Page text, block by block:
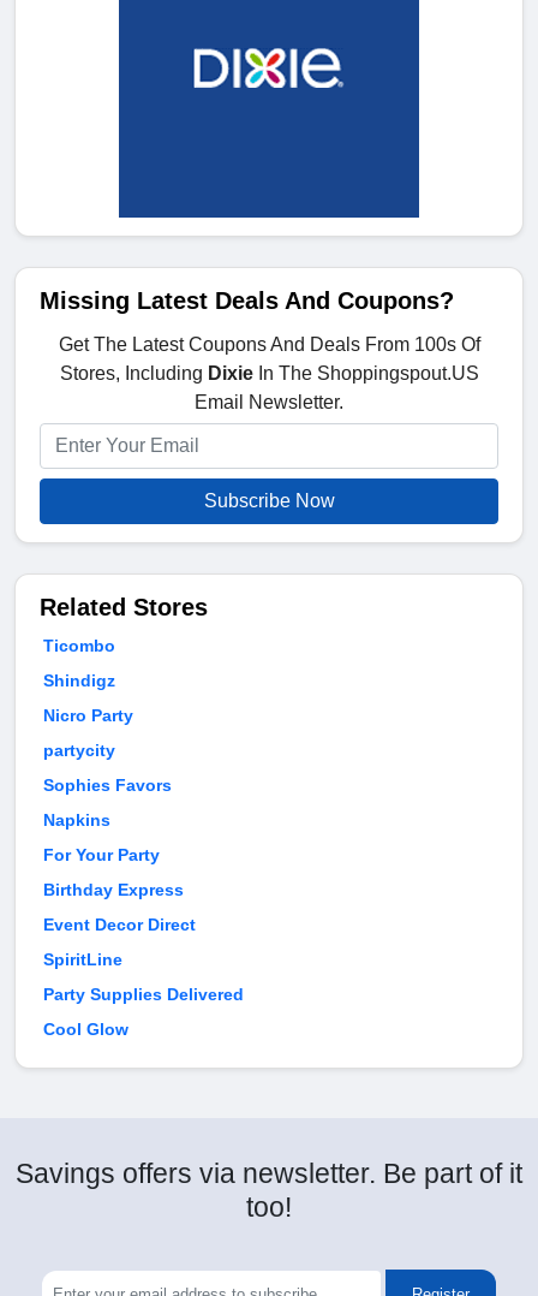
Missing Latest Deals And Coupons?
Get The Latest Coupons And Deals From 100s Of
Stores, Including DixieIn The Shoppingspout.US
Email Newsletter.
Subscribe Now
Related Stores
Ticombo
Shindigz
Nicro Party
partycity
Sophies Favors
Napkins
For Your Party
Birthday Express
Event Decor Direct
SpiritLine
Party Supplies Delivered
Cool Glow
Savings offers via newsletter. Be part of it
too!